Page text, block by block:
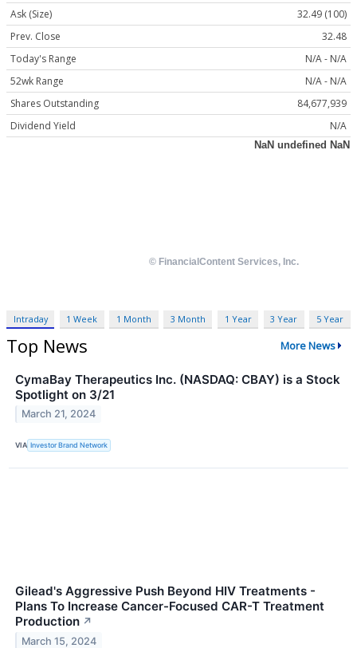
Ask (Size)
32.49 (100)
Prev. Close
32.48
Today's Range
N/A - N/A
52wk Range
N/A - N/A
Shares Outstanding
84,677,939
Dividend Yield
N/A
Intraday 1 Week 1 Month 3 Month 1 Year 3 Year 5 Year
Top News More News
CymaBay Therapeutics Inc. (NASDAQ: CBAY) is a Stock
Spotlight on 3/21
March 21, 2024
VIA Investor Brand Network
Gilead's Aggressive Push Beyond HIV Treatments -
Plans To Increase Cancer-Focused CAR-T Treatment
Production ↗
March 15, 2024